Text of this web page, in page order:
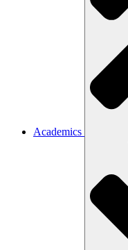
Academics